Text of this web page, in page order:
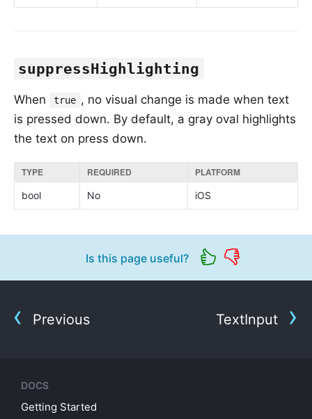
suppressHighlighting
When true , no visual change is made when text
is pressed down. By default, a gray oval highlights
the text on press down.
TYPE REQUIRED PLATFORM
bool No iOS
Is this page useful?
Previous TextInput
DOCS
Getting Started